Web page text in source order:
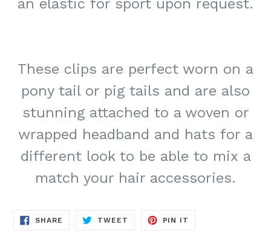
an elastic for sport upon request.
These clips are perfect worn on a
pony tail or pig tails and are also
stunning attached to a woven or
wrapped headband and hats for a
different look to be able to mix a
match your hair accessories.
SHARE SHARE
TWEET TWEET
PIN IT